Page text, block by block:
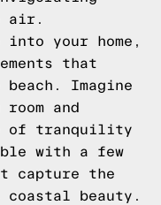
air.
your home,
that
Imagine
and
of tranquility
with a few
capture the
coastal beauty.